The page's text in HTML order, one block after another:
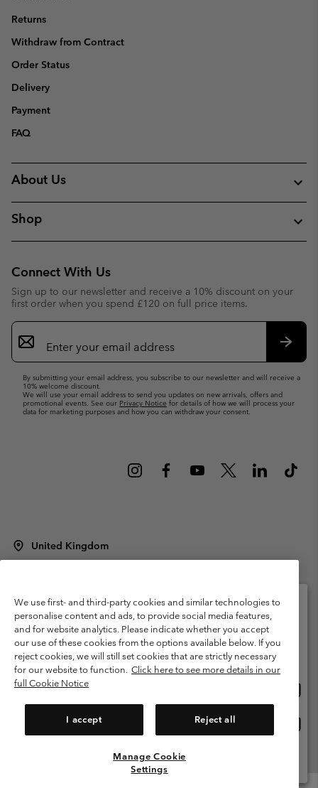
Returns
Withdraw from Contract
Order Status
Delivery
Payment
FAQ
About Us
Shop
Connect With Us
Sign up to our newsletter and receive a 10% discount on your
first order when you spend £120 on full price items.
Email
Sign
Up
By submitting your email address, you subscribe to our newsletter and will receive a
10% welcome discount.
We will use your email address to send you updates on new arrivals, offers and
promotional events. See our Privacy Notice for details of how we will process your
data for marketing purposes and how you can withdraw your consent.
United Kingdom
Terms of Use
Terms of Sale Warranty
Privacy Policy
Membership Terms of Use
User Generated Content Terms of Use
Impressum
Cookies
Modern Slavery Act Disclosure
Tax Strategy Statement
We use first- and third-party cookies and similar technologies to
personalise content and ads, to provide social media features,
and for website analytics. Please indicate whether you accept
our use of these cookies from the options available below. If you
reject cookies, we will still set cookies that are strictly necessary
for our website to function. Click here to see more details in our
full Cookie Notice
I accept Reject all
Manage Cookie
Settings
Please select your shipping location and language
Online shopping available
United States
United Kingdom
View All Locations